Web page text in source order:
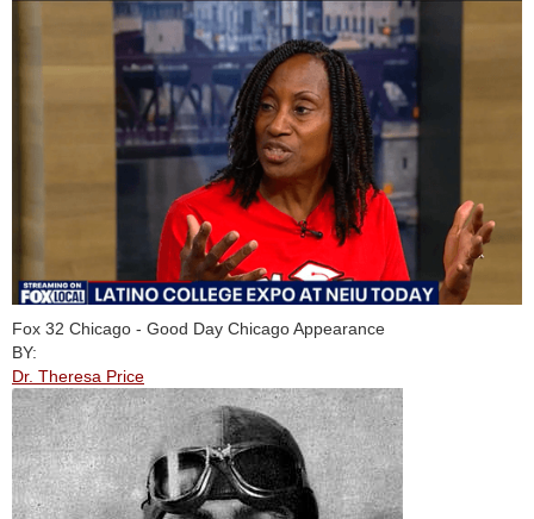
Fox 32 Chicago - Good Day Chicago Appearance
BY:
Dr. Theresa Price